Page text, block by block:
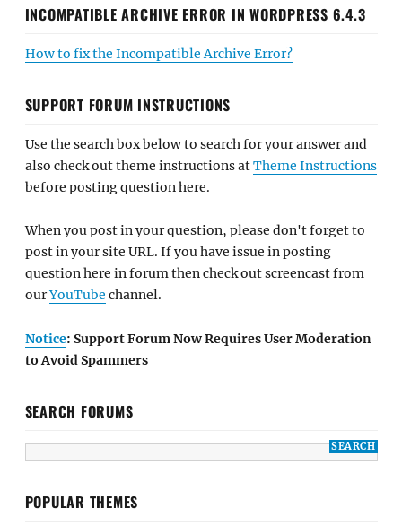
INCOMPATIBLE ARCHIVE ERROR IN WORDPRESS 6.4.3
How to fix the Incompatible Archive Error?
SUPPORT FORUM INSTRUCTIONS
Use the search box below to search for your answer and
also check out theme instructions atTheme Instructions
before posting question here.
When you post in your question, please don't forget to
post in your site URL. If you have issue in posting
question here in forum then check out screencast from
ourYouTube channel.
Notice: Support Forum Now Requires User Moderation
to Avoid Spammers
SEARCH FORUMS
POPULAR THEMES